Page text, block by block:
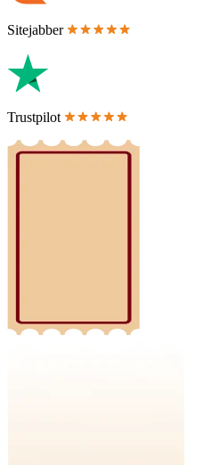
Sitejabber
Trustpilot